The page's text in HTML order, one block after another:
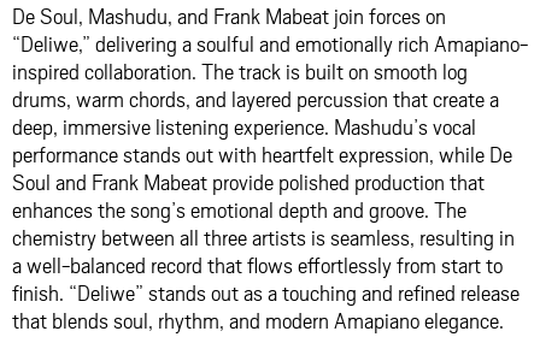
De Soul, Mashudu, and Frank Mabeat join forces on
“Deliwe,” delivering a soulful and emotionally rich Amapiano-
inspired collaboration. The track is built on smooth log
drums, warm chords, and layered percussion that create a
deep, immersive listening experience. Mashudu’s vocal
performance stands out with heartfelt expression, while De
Soul and Frank Mabeat provide polished production that
enhances the song’s emotional depth and groove. The
chemistry between all three artists is seamless, resulting in
a well-balanced record that flows effortlessly from start to
finish. “Deliwe” stands out as a touching and refined release
that blends soul, rhythm, and modern Amapiano elegance.